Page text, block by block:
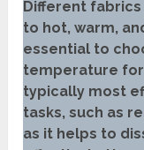
Different
to hot, warm,
essential to
temperature for
typically most
tasks, such as
as it helps to